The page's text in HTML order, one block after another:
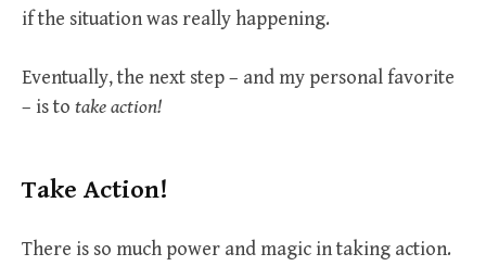
if the situation was really happening.
Eventually, the next step – and my personal favorite
– is to take action!
Take Action!
There is so much power and magic in taking action.